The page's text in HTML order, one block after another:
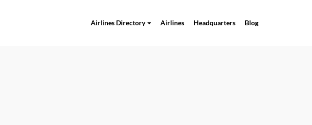
Airlines Directory Airlines Headquarters Blog